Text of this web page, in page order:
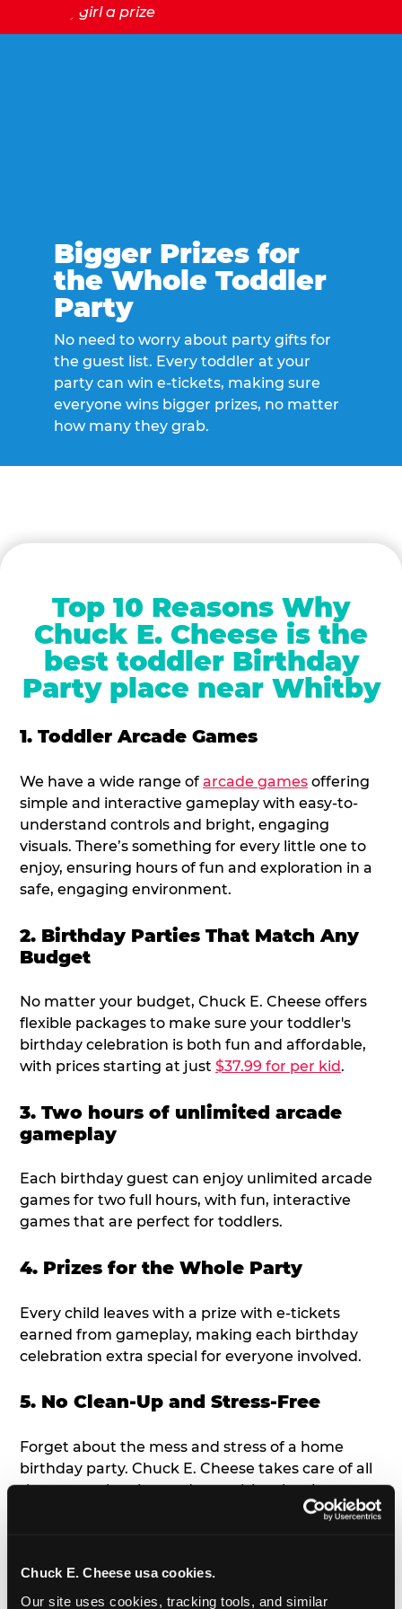
Chuck E. Cheese usa cookies.
Our site uses cookies, tracking tools, and similar
Bigger Prizes for
the Whole Toddler
Party
No need to worry about party gifts for
the guest list. Every toddler at your
party can win e-tickets, making sure
everyone wins bigger prizes, no matter
how many they grab.
Top 10 Reasons Why
Chuck E. Cheese is the
best toddler Birthday
Party place near Whitby
1. Toddler Arcade Games
We have a wide range of arcade games offering
simple and interactive gameplay with easy-to-
understand controls and bright, engaging
visuals. There’s something for every little one to
enjoy, ensuring hours of fun and exploration in a
safe, engaging environment.
2. Birthday Parties That Match Any
Budget
No matter your budget, Chuck E. Cheese offers
flexible packages to make sure your toddler's
birthday celebration is both fun and affordable,
with prices starting at just $37.99 for per kid.
3. Two hours of unlimited arcade
gameplay
Each birthday guest can enjoy unlimited arcade
games for two full hours, with fun, interactive
games that are perfect for toddlers.
4. Prizes for the Whole Party
Every child leaves with a prize with e-tickets
earned from gameplay, making each birthday
celebration extra special for everyone involved.
5. No Clean-Up and Stress-Free
Forget about the mess and stress of a home
birthday party. Chuck E. Cheese takes care of all
the setup, cleaning and organizing, leaving you
Entertainment